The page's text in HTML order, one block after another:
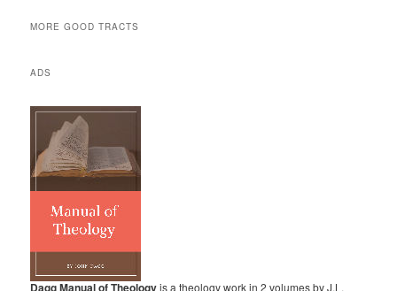
MORE GOOD TRACTS
ADS
Dagg Manual of Theologyis a theology work in 2 volumes by J.L.